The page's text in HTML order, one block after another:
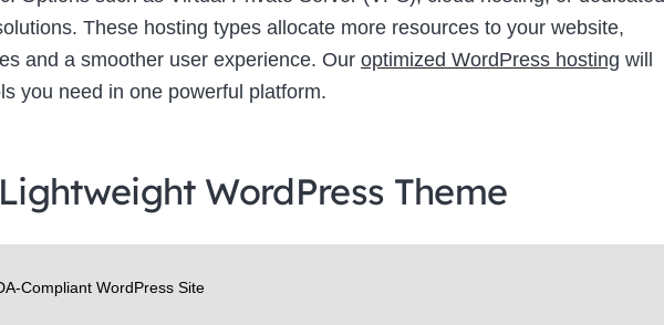
These hosting types allocate more resources to your website,
and a smoother user experience. Our optimized WordPress hosting will
you need in one powerful platform.
WordPress Theme
Compliant WordPress Site